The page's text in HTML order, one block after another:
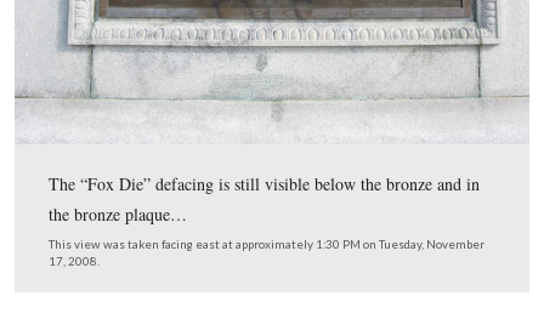
Here is the monument before it was powerwashed.
This view was taken facing east at approximately 1:30 PM on Sunday,
15, 2009.